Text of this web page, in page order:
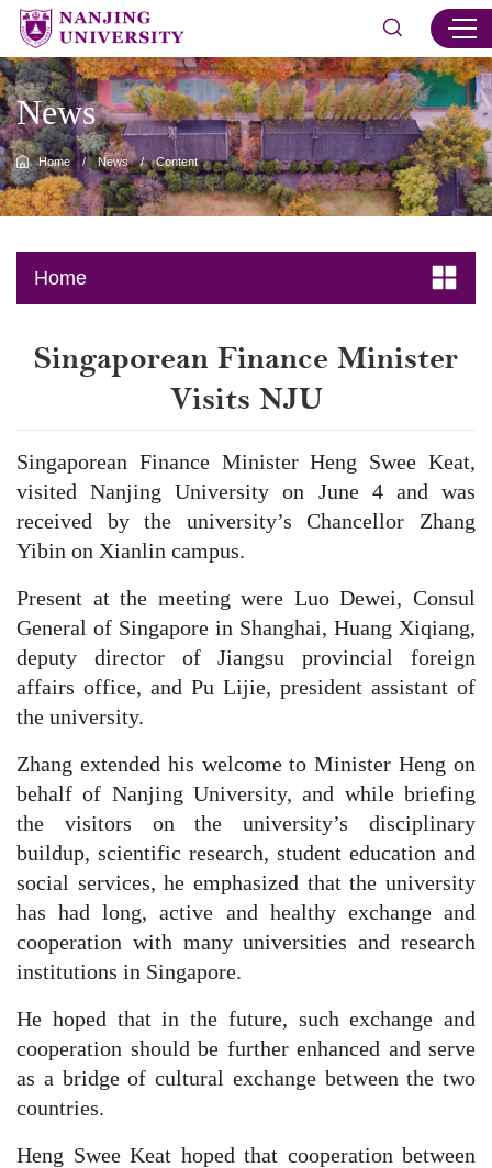
News
Home / News / Content
Home
​Singaporean Finance Minister
Visits NJU
Singaporean Finance Minister Heng Swee Keat,
visited Nanjing University on June 4 and was
received by the university’s Chancellor Zhang
Yibin on Xianlin campus.
Present at the meeting were Luo Dewei, Consul
General of Singapore in Shanghai, Huang Xiqiang,
deputy director of Jiangsu provincial foreign
affairs office, and Pu Lijie, president assistant of
the university.
Zhang extended his welcome to Minister Heng on
behalf of Nanjing University, and while briefing
the visitors on the university’s disciplinary
buildup, scientific research, student education and
social services, he emphasized that the university
has had long, active and healthy exchange and
cooperation with many universities and research
institutions in Singapore.
He hoped that in the future, such exchange and
cooperation should be further enhanced and serve
as a bridge of cultural exchange between the two
countries.
Heng Swee Keat hoped that cooperation between